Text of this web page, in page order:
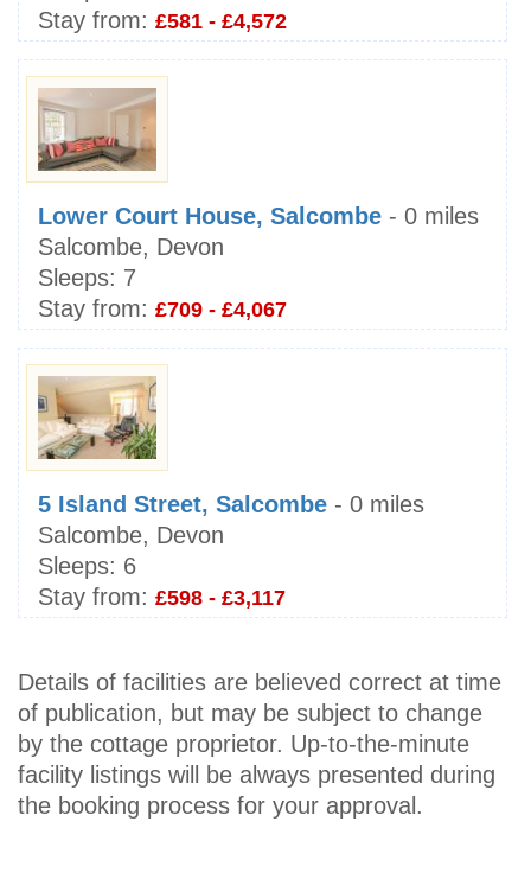
Stay from: £581 - £4,572
Lower Court House, Salcombe - 0 miles
Salcombe, Devon
Sleeps: 7
Stay from: £709 - £4,067
5 Island Street, Salcombe - 0 miles
Salcombe, Devon
Sleeps: 6
Stay from: £598 - £3,117
Details of facilities are believed correct at time
of publication, but may be subject to change
by the cottage proprietor. Up-to-the-minute
facility listings will be always presented during
the booking process for your approval.